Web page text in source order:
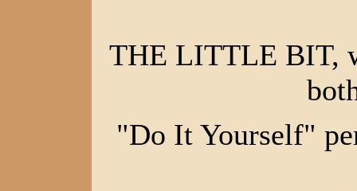
THE LITTLE BIT,
"Do It Yourself"